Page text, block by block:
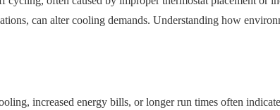
can alter cooling demands. Understanding how
increased energy bills, or longer run times often